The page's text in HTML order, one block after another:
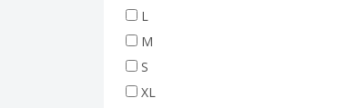
L
M
S
XL